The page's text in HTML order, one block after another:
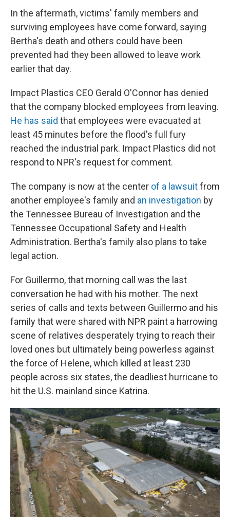
In the aftermath, victims' family members and
surviving employees have come forward, saying
Bertha's death and others could have been
prevented had they been allowed to leave work
earlier that day.
Impact Plastics CEO Gerald O'Connor has denied
that the company blocked employees from leaving.
He has said that employees were evacuated at
least 45 minutes before the flood's full fury
reached the industrial park. Impact Plastics did not
respond to NPR's request for comment.
The company is now at the center of a lawsuitfrom
another employee's family and an investigation by
the Tennessee Bureau of Investigation and the
Tennessee Occupational Safety and Health
Administration. Bertha's family also plans to take
legal action.
For Guillermo, that morning call was the last
conversation he had with his mother. The next
series of calls and texts between Guillermo and his
family that were shared with NPR paint a harrowing
scene of relatives desperately trying to reach their
loved ones but ultimately being powerless against
the force of Helene, which killed at least 230
people across six states, the deadliest hurricane to
hit the U.S. mainland since Katrina.